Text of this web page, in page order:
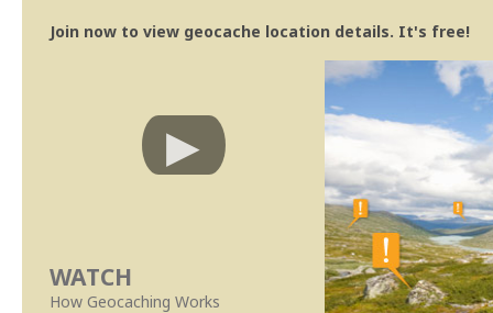
Join now to view geocache location details. It's free!
WATCH
How Geocaching Works